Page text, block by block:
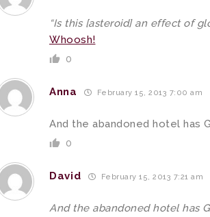
“Is this [asteroid] an effect of
Whoosh!
0
Anna February 15, 2013 7:00 am
And the abandoned hotel has
0
David February 15, 2013 7:21 am
And the abandoned hotel has